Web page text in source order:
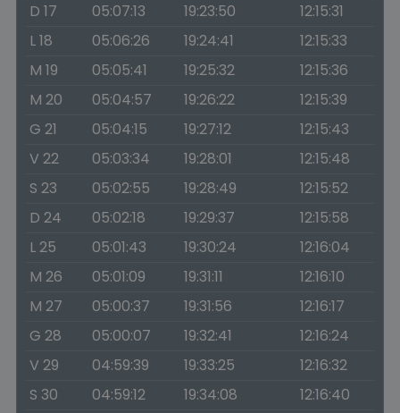
D 17
05:07:13 19:23:50
12:15:31
L 18
05:06:26 19:24:41
12:15:33
M 19
05:05:41 19:25:32
12:15:36
M 20
05:04:57 19:26:22
12:15:39
G 21
05:04:15 19:27:12
12:15:43
V 22
05:03:34 19:28:01
12:15:48
S 23
05:02:55 19:28:49
12:15:52
D 24
05:02:18 19:29:37
12:15:58
L 25
05:01:43 19:30:24
12:16:04
M 26
05:01:09 19:31:11
12:16:10
M 27
05:00:37 19:31:56
12:16:17
G 28
05:00:07 19:32:41
12:16:24
V 29
04:59:39 19:33:25
12:16:32
S 30
04:59:12 19:34:08
12:16:40